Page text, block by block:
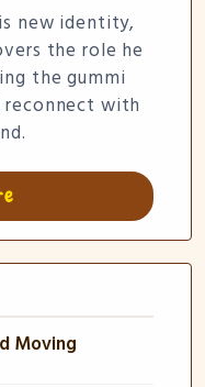
new identity,
the role he
the gummi
reconnect with
Moving